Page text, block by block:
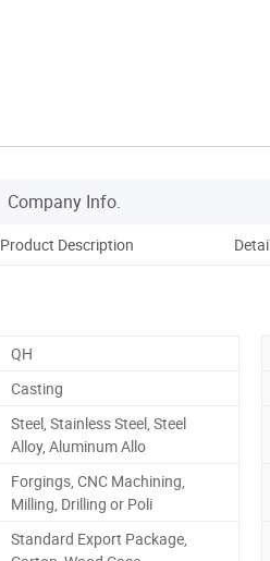
Company Info.
Product Description
QH
Casting
Steel, Stainless Steel, Steel
Alloy, Aluminum Allo
Forgings, CNC Machining,
Milling, Drilling or Poli
Standard Export Package,